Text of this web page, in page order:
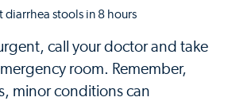
diarrhea stools in 8 hours
call your doctor and take
room. Remember,
minor conditions can